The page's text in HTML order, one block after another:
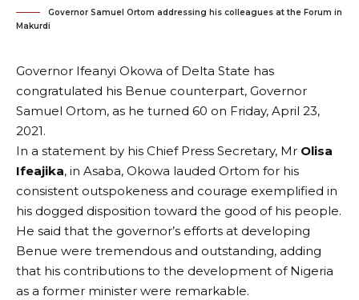
Governor Samuel Ortom addressing his colleagues at the Forum in
Makurdi
Governor Ifeanyi Okowa of Delta State has
congratulated his Benue counterpart, Governor
Samuel Ortom, as he turned 60 on Friday, April 23,
2021.
In a statement by his Chief Press Secretary, Mr Olisa
Ifeajika, in Asaba, Okowa lauded Ortom for his
consistent outspokeness and courage exemplified in
his dogged disposition toward the good of his people.
He said that the governor’s efforts at developing
Benue were tremendous and outstanding, adding
that his contributions to the development of Nigeria
as a former minister were remarkable.